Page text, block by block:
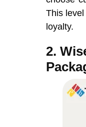
This
loyalty.
2.